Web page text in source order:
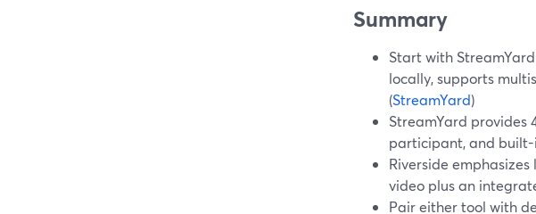
Summary
Start with
locally, supports
(StreamYard)
StreamYard provides
participant, and built-
Riverside
video plus an
Pair either tool with